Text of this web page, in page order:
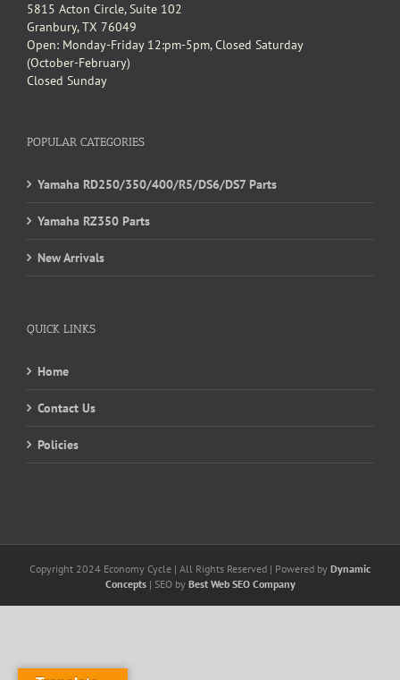
5815 Acton Circle, Suite 102
Granbury, TX 76049
Open: Monday-Friday 12:pm-5pm, Closed Saturday
(October-February)
Closed Sunday
POPULAR CATEGORIES
Yamaha RD250/350/400/R5/DS6/DS7 Parts
Yamaha RZ350 Parts
New Arrivals
QUICK LINKS
Home
Contact Us
Policies
Copyright 2024 Economy Cycle | All Rights Reserved | Powered by Dynamic
Concepts| SEO by Best Web SEO Company